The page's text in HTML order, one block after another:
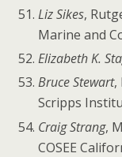
Liz Sikes,
Marine and
Elizabeth K.
Bruce Stewart,
Scripps
Craig Strang,
COSEE